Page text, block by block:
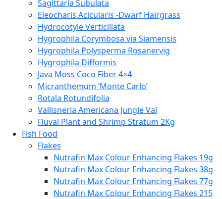
Sagittaria Subulata
Eleocharis Acicularis -Dwarf Hairgrass
Hydrocotyle Verticillata
Hygrophila Corymbosa via Siamensis
Hygrophila Polysperma Rosanervig
Hygrophila Difformis
Java Moss Coco Fiber 4×4
Micranthemum ‘Monte Carlo’
Rotala Rotundifolia
Vallisneria Americana Jungle Val
Fluval Plant and Shrimp Stratum 2Kg
Fish Food
Flakes
Nutrafin Max Colour Enhancing Flakes 19g
Nutrafin Max Colour Enhancing Flakes 38g
Nutrafin Max Colour Enhancing Flakes 77g
Nutrafin Max Colour Enhancing Flakes 215